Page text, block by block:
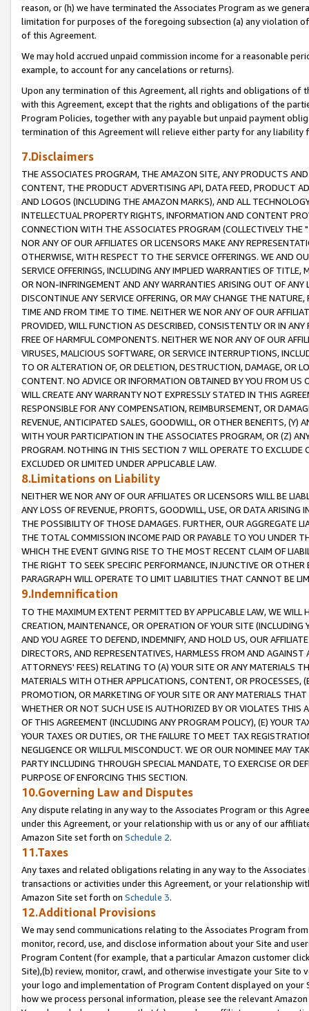
reason, or (h) we have terminated the Associates Program as we
limitation for purposes of the foregoing subsection (a) any violation
of this Agreement.
We may hold accrued unpaid commission income for a reasonable
example, to account for any cancelations or returns).
Upon any termination of this Agreement, all rights and obligations of
with this Agreement, except that the rights and obligations of the
Program Policies, together with any payable but unpaid payment
termination of this Agreement will relieve either party for any liability
7.Disclaimers
THE ASSOCIATES PROGRAM, THE AMAZON SITE, ANY PRODUCTS
CONTENT, THE PRODUCT ADVERTISING API, DATA FEED, PRODUCT
AND LOGOS (INCLUDING THE AMAZON MARKS), AND ALL
INTELLECTUAL PROPERTY RIGHTS, INFORMATION AND CONTENT
CONNECTION WITH THE ASSOCIATES PROGRAM (COLLECTIVELY THE "
NOR ANY OF OUR AFFILIATES OR LICENSORS MAKE ANY
OTHERWISE, WITH RESPECT TO THE SERVICE OFFERINGS. WE AND
SERVICE OFFERINGS, INCLUDING ANY IMPLIED WARRANTIES OF
OR NON-INFRINGEMENT AND ANY WARRANTIES ARISING OUT OF ANY
DISCONTINUE ANY SERVICE OFFERING, OR MAY CHANGE THE
TIME AND FROM TIME TO TIME. NEITHER WE NOR ANY OF OUR
PROVIDED, WILL FUNCTION AS DESCRIBED, CONSISTENTLY OR IN
FREE OF HARMFUL COMPONENTS. NEITHER WE NOR ANY OF OUR
VIRUSES, MALICIOUS SOFTWARE, OR SERVICE INTERRUPTIONS,
TO OR ALTERATION OF, OR DELETION, DESTRUCTION, DAMAGE, OR
CONTENT. NO ADVICE OR INFORMATION OBTAINED BY YOU FROM
WILL CREATE ANY WARRANTY NOT EXPRESSLY STATED IN THIS
RESPONSIBLE FOR ANY COMPENSATION, REIMBURSEMENT, OR
REVENUE, ANTICIPATED SALES, GOODWILL, OR OTHER BENEFITS,
WITH YOUR PARTICIPATION IN THE ASSOCIATES PROGRAM, OR (Z)
PROGRAM. NOTHING IN THIS SECTION 7 WILL OPERATE TO
EXCLUDED OR LIMITED UNDER APPLICABLE LAW.
8.Limitations on Liability
NEITHER WE NOR ANY OF OUR AFFILIATES OR LICENSORS WILL BE
ANY LOSS OF REVENUE, PROFITS, GOODWILL, USE, OR DATA ARISING
THE POSSIBILITY OF THOSE DAMAGES. FURTHER, OUR AGGREGATE
THE TOTAL COMMISSION INCOME PAID OR PAYABLE TO YOU UNDER
WHICH THE EVENT GIVING RISE TO THE MOST RECENT CLAIM OF
THE RIGHT TO SEEK SPECIFIC PERFORMANCE, INJUNCTIVE OR
PARAGRAPH WILL OPERATE TO LIMIT LIABILITIES THAT CANNOT BE
9.Indemnification
TO THE MAXIMUM EXTENT PERMITTED BY APPLICABLE LAW, WE WILL
CREATION, MAINTENANCE, OR OPERATION OF YOUR SITE (INCLUDING
AND YOU AGREE TO DEFEND, INDEMNIFY, AND HOLD US, OUR
DIRECTORS, AND REPRESENTATIVES, HARMLESS FROM AND
ATTORNEYS' FEES) RELATING TO (A) YOUR SITE OR ANY MATERIALS
MATERIALS WITH OTHER APPLICATIONS, CONTENT, OR PROCESSES,
PROMOTION, OR MARKETING OF YOUR SITE OR ANY MATERIALS
WHETHER OR NOT SUCH USE IS AUTHORIZED BY OR VIOLATES THIS
OF THIS AGREEMENT (INCLUDING ANY PROGRAM POLICY), (E) YOUR
YOUR TAXES OR DUTIES, OR THE FAILURE TO MEET TAX
NEGLIGENCE OR WILLFUL MISCONDUCT. WE OR OUR NOMINEE MAY
PARTY INCLUDING THROUGH SPECIAL MANDATE, TO EXERCISE OR
PURPOSE OF ENFORCING THIS SECTION.
10.Governing Law and Disputes
Any dispute relating in any way to the Associates Program or this
under this Agreement, or your relationship with us or any of our
Amazon Site set forth on Schedule 2.
11.Taxes
Any taxes and related obligations relating in any way to the
transactions or activities under this Agreement, or your relationship
Amazon Site set forth on Schedule 3.
12.Additional Provisions
We may send communications relating to the Associates Program
monitor, record, use, and disclose information about your Site and
Program Content (for example, that a particular Amazon customer
Site),(b) review, monitor, crawl, and otherwise investigate your Site
your logo and implementation of Program Content displayed on
how we process personal information, please see the relevant